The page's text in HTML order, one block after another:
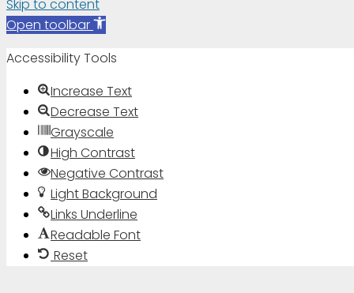
Skip to content
Open toolbar
Accessibility Tools
Increase Text
Decrease Text
Grayscale
High Contrast
Negative Contrast
Light Background
Links Underline
Readable Font
Reset